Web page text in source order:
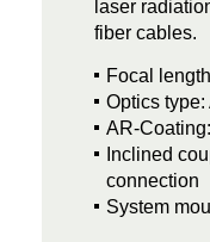
laser
fiber cables.
Focal
Optics
AR-
Inclined
connection
System